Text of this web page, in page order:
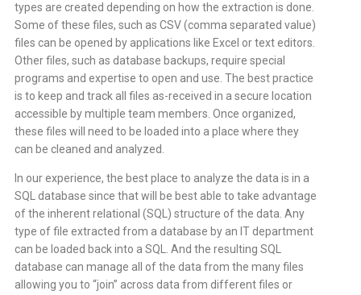
types are created depending on how the extraction is done.
Some of these files, such as CSV (comma separated value)
files can be opened by applications like Excel or text editors.
Other files, such as database backups, require special
programs and expertise to open and use. The best practice
is to keep and track all files as-received in a secure location
accessible by multiple team members. Once organized,
these files will need to be loaded into a place where they
can be cleaned and analyzed.
In our experience, the best place to analyze the data is in a
SQL database since that will be best able to take advantage
of the inherent relational (SQL) structure of the data. Any
type of file extracted from a database by an IT department
can be loaded back into a SQL. And the resulting SQL
database can manage all of the data from the many files
allowing you to “join” across data from different files or